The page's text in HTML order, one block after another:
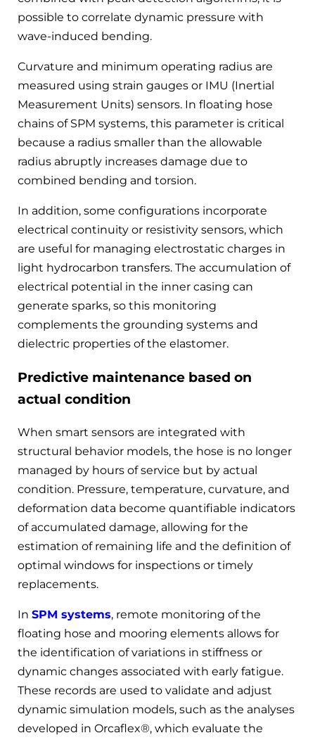
possible to correlate dynamic pressure with
wave-induced bending.
Curvature and minimum operating radius are
measured using strain gauges or IMU (Inertial
Measurement Units) sensors. In floating hose
chains of SPM systems, this parameter is critical
because a radius smaller than the allowable
radius abruptly increases damage due to
combined bending and torsion.
In addition, some configurations incorporate
electrical continuity or resistivity sensors, which
are useful for managing electrostatic charges in
light hydrocarbon transfers. The accumulation of
electrical potential in the inner casing can
generate sparks, so this monitoring
complements the grounding systems and
dielectric properties of the elastomer.
Predictive maintenance based on
actual condition
When smart sensors are integrated with
structural behavior models, the hose is no longer
managed by hours of service but by actual
condition. Pressure, temperature, curvature, and
deformation data become quantifiable indicators
of accumulated damage, allowing for the
estimation of remaining life and the definition of
optimal windows for inspections or timely
replacements.
In SPM systems, remote monitoring of the
floating hose and mooring elements allows for
the identification of variations in stiffness or
dynamic changes associated with early fatigue.
These records are used to validate and adjust
dynamic simulation models, such as the analyses
developed in Orcaflex®, which evaluate the